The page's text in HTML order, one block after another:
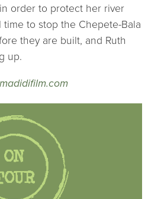
order to protect her river
to stop the Chepete-Bala
they are built, and Ruth
up.